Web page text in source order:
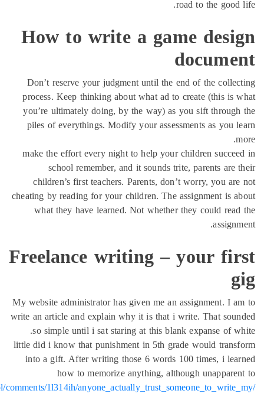
How to
Don’t reserve your
process. Keep
you’re ultimately
piles of everythings.
make the effort
school
children’s first
cheating by reading for
what they have
Freelance
My website
write an article and
so simple until i
little did i know that
into a gift. After
how to
https://www.reddit.com/r/OldCoolSchool/comments/1l314ih/